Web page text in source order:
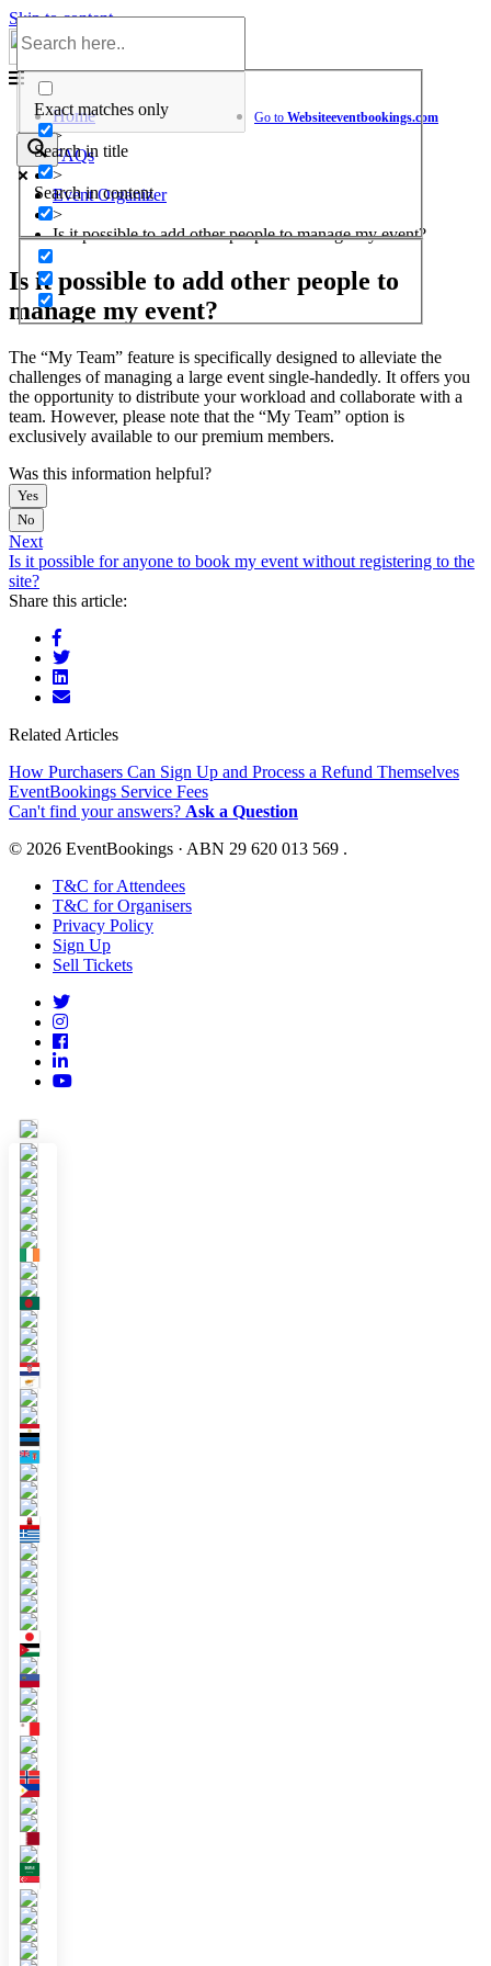
Skip to content
Exact matches only
Search in title
Search in content
Go to Websiteeventbookings.com
Home
>
FAQs
>
Event Organizer
>
Is it possible to add other people to manage my event?
Is it possible to add other people to
manage my event?
The “My Team” feature is specifically designed to alleviate the
challenges of managing a large event single-handedly. It offers you
the opportunity to distribute your workload and collaborate with a
team. However, please note that the “My Team” option is
exclusively available to our premium members.
Was this information helpful?
Yes
No
Next
Is it possible for anyone to book my event without registering to the
site?
Share this article:
Related Articles
How Purchasers Can Sign Up and Process a Refund Themselves
EventBookings Service Fees
Can't find your answers? Ask a Question
© 2026 EventBookings · ABN 29 620 013 569 .
T&C for Attendees
T&C for Organisers
Privacy Policy
Sign Up
Sell Tickets